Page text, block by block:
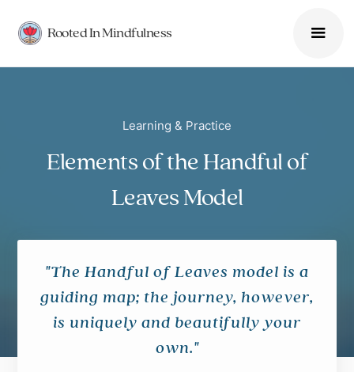
Rooted In Mindfulness
Learning & Practice
Elements of the Handful of
Leaves Model
"The Handful of Leaves model is a
guiding map; the journey, however,
is uniquely and beautifully your
own."